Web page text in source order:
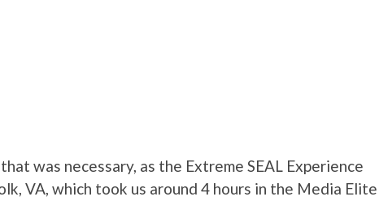
was necessary, as the Extreme SEAL Experience
VA, which took us around 4 hours in the Media Elite